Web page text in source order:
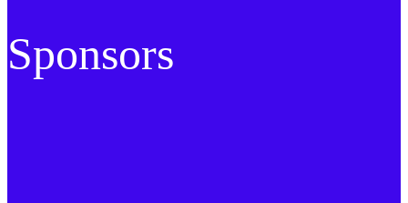
Sponsors